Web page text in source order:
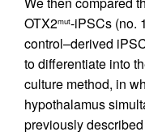
OTX2mut-iPSCs (no.
control–derived
to differentiate into
culture method, in
hypothalamus
previously